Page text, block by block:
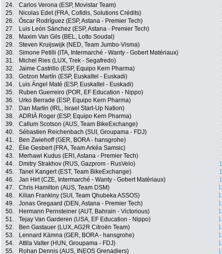
24.
Carlos Verona (ESP, Movistar Team)
25.
Nicolas Edet (FRA, Cofidis, Solutions Crédits)
26.
Óscar Rodríguez (ESP, Astana - Premier Tech)
27.
Luis León Sánchez (ESP, Astana - Premier Tech)
28.
Maxim Van Gils (BEL, Lotto Soudal)
29.
Steven Kruijswijk (NED, Team Jumbo-Visma)
30.
Simone Petilli (ITA, Intermarché - Wanty - Gobert Matériaux)
31.
Michel Ries (LUX, Trek - Segafredo)
32.
Jaime Castrillo (ESP, Equipo Kern Pharma)
33.
Gotzon Martín (ESP, Euskaltel - Euskadi)
34.
Luis Ángel Maté (ESP, Euskaltel - Euskadi)
35.
Ruben Guerreiro (POR, EF Education - Nippo)
36.
Urko Berrade (ESP, Equipo Kern Pharma)
37.
Dan Martin (IRL, Israel Start-Up Nation)
38.
ADRIÀ Roger (ESP, Equipo Kern Pharma)
39.
Callum Scotson (AUS, Team BikeExchange)
40.
Sébastien Reichenbach (SUI, Groupama - FDJ)
41.
Ben Zwiehoff (GER, BORA - hansgrohe)
42.
Élie Gesbert (FRA, Team Arkéa Samsic)
43.
Merhawi Kudus (ERI, Astana - Premier Tech)
44.
Dmitry Strakhov (RUS, Gazprom - RusVelo)
45.
Tanel Kangert (EST, Team BikeExchange)
46.
Jan Hirt (CZE, Intermarché - Wanty - Gobert Matériaux)
47.
Chris Hamilton (AUS, Team DSM)
48.
Kilian Frankiny (SUI, Team Qhubeka ASSOS)
49.
Jonas Gregaard (DEN, Astana - Premier Tech)
50.
Hermann Pernsteiner (AUT, Bahrain - Victorious)
51.
Tejay Van Garderen (USA, EF Education - Nippo)
52.
Ben Gastauer (LUX, AG2R Citroën Team)
53.
Lennard Kämna (GER, BORA - hansgrohe)
54.
Attila Valter (HUN, Groupama - FDJ)
55.
Rohan Dennis (AUS, INEOS Grenadiers)